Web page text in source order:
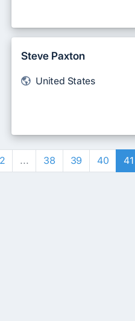
Steve Paxton
United States
... 38 39 40 41